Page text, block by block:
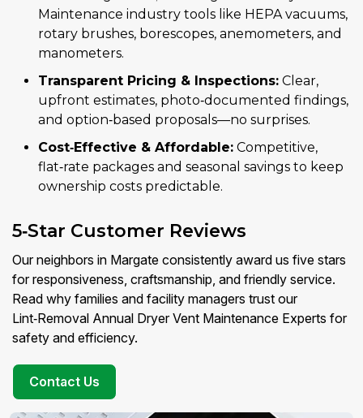
Maintenance industry tools like HEPA vacuums,
rotary brushes, borescopes, anemometers, and
manometers.
Transparent Pricing & Inspections: Clear,
upfront estimates, photo‑documented findings,
and option‑based proposals—no surprises.
Cost‑Effective & Affordable: Competitive,
flat‑rate packages and seasonal savings to keep
ownership costs predictable.
5‑Star Customer Reviews
Our neighbors in Margate consistently award us five stars
for responsiveness, craftsmanship, and friendly service.
Read why families and facility managers trust our
Lint‑Removal Annual Dryer Vent Maintenance Experts for
safety and efficiency.
Contact Us